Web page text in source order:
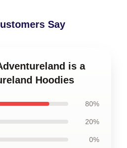
Say
is a
Hoodies
80%
20%
0%